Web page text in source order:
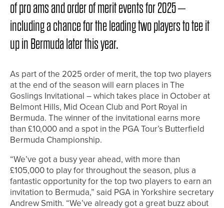
of pro ams and order of merit events for 2025 –
including a chance for the leading two players to tee it
up in Bermuda later this year.
As part of the 2025 order of merit, the top two players
at the end of the season will earn places in The
Goslings Invitational – which takes place in October at
Belmont Hills, Mid Ocean Club and Port Royal in
Bermuda. The winner of the invitational earns more
than £10,000 and a spot in the PGA Tour’s Butterfield
Bermuda Championship.
“We’ve got a busy year ahead, with more than
£105,000 to play for throughout the season, plus a
fantastic opportunity for the top two players to earn an
invitation to Bermuda,” said PGA in Yorkshire secretary
Andrew Smith. “We’ve already got a great buzz about